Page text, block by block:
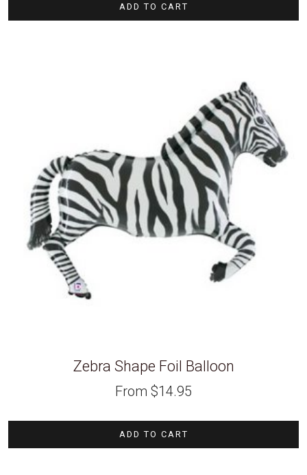
ADD TO CART
Zebra Shape Foil Balloon
From $14.95
ADD TO CART